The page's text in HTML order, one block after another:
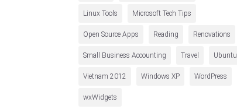
Linux Tools Microsoft Tech Tips
Open Source Apps Reading Renovations
Small Business Accounting Travel Ubuntu
Vietnam 2012 Windows XP WordPress
wxWidgets